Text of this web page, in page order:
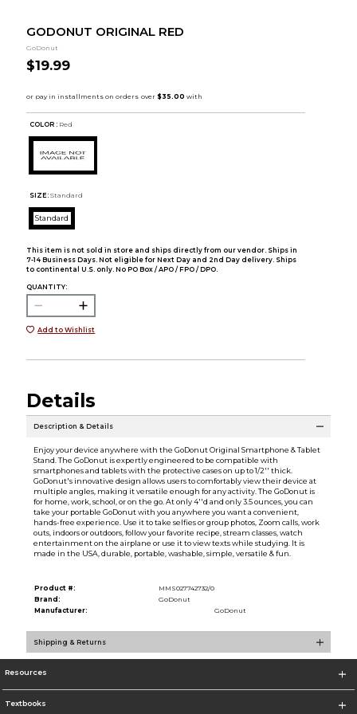
GODONUT ORIGINAL RED
GoDonut
$19.99
COLOR : Red
SIZE: Standard
Standard
This item is not sold in store and ships directly from our vendor. Ships in
7-14 Business Days. Not eligible for Next Day and 2nd Day delivery. Ships
to continental U.S. only. No PO Box / APO / FPO / DPO.
QUANTITY:
Add to Wishlist
Details
Description & Details
Enjoy your device anywhere with the GoDonut Original Smartphone & Tablet
Stand. The GoDonut is expertly engineered to be compatible with
smartphones and tablets with the protective cases on up to 1/2'' thick.
GoDonut's innovative design allows users to comfortably view their device at
multiple angles, making it versatile enough for any activity. The GoDonut is
for home, work, school, or on the go. At only 4''d and only 3.5 ounces, you can
take your portable GoDonut with you anywhere you want a convenient,
hands-free experience. Use it to take selfies or group photos, Zoom calls, work
outs, indoors or outdoors, follow your favorite recipe, stream classes, watch
entertainment on the airplane or use it to view texts while studying. It is
made in the USA, durable, portable, washable, simple, versatile & fun.
Product #:
MMS027742732/0
Brand:
GoDonut
Manufacturer:
GoDonut
Shipping & Returns
Resources
Textbooks